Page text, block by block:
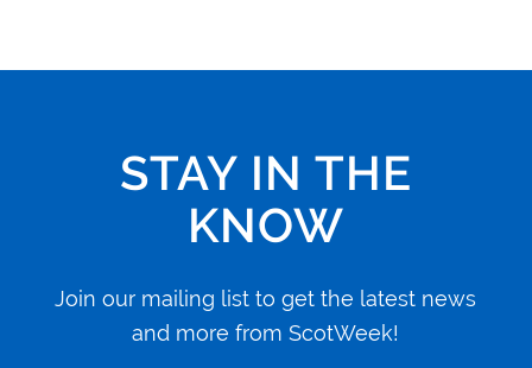
STAY IN THE
KNOW
Join our mailing list to get the latest news
and more from ScotWeek!